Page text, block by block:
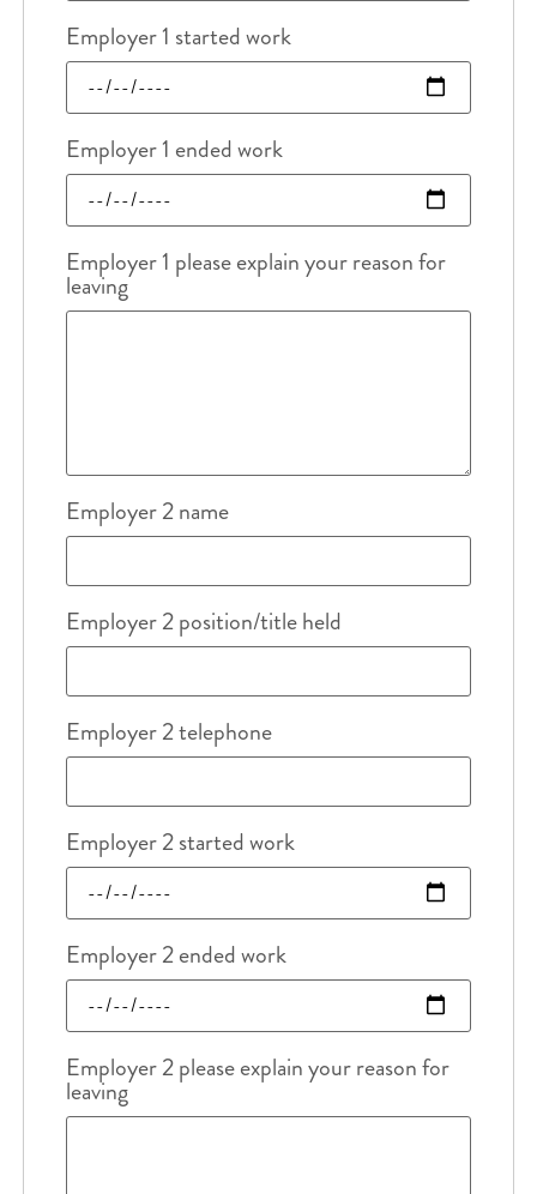
Employer 1 started work
Employer 1 ended work
Employer 1 please explain your reason for
leaving
Employer 2 name
Employer 2 position/title held
Employer 2 telephone
Employer 2 started work
Employer 2 ended work
Employer 2 please explain your reason for
leaving